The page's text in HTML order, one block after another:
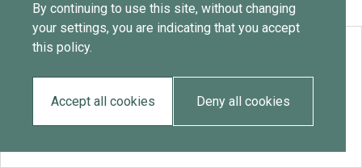
By continuing to use this site, without changing
your settings, you are indicating that you accept
this policy.
Accept all cookies Deny all cookies
Expert log-in
Info sheet: CDL Guatemala
EN ES
Learn more